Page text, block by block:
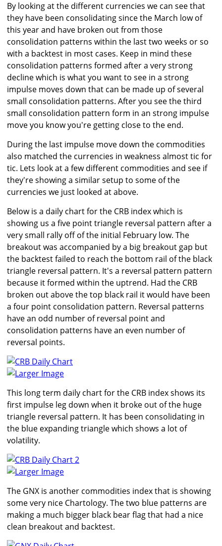
By looking at the different currencies we can see that
they have been consolidating since the March low of
this year and have broken out from those
consolidation patterns within the last two weeks or so
with a backtest in most cases. Keep in mind these
consolidation patterns formed after a very strong
decline which is what you want to see in a strong
impulse moves down that can be made up of several
small consolidation patterns. After you see the third
small consolidation pattern form in an strong impulse
move you know you're getting close to the end.
During the last impulse move down the commodities
also matched the currencies in weakness almost tic for
tic. Lets look at a few different commodities and see if
they're showing a similar setup to some of the
currencies we just looked at above.
Below is a daily chart for the CRB index which is
showing us a five point triangle reversal pattern after a
very small rally off of the initial February low. The
breakout was accompanied by a big breakout gap but
the backtest failed to reach the bottom rail of the black
triangle reversal pattern. It's a reversal pattern pattern
because it formed within the uptrend. Had the CRB
broken out above the top black rail it would have been
a four point consolidation pattern. Reversal patterns
have an odd number of reversal point and
consolidation patterns have an even number of
reversal points.
Larger Image
This long term daily chart for the CRB index shows its
first impulse leg down when it broke out of the huge
triangle reversal pattern. It has been consolidating in
the blue expanding triangle which shows a lot of
volatility.
Larger Image
The GNX is another commodities index that is showing
some very nice Chartology. The two blue patterns are
making a much bigger black bear flag that had a nice
clean breakout and backtest.